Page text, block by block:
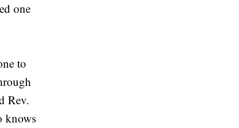
one
to
Rev.
knows